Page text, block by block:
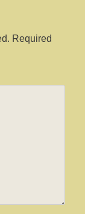
Required